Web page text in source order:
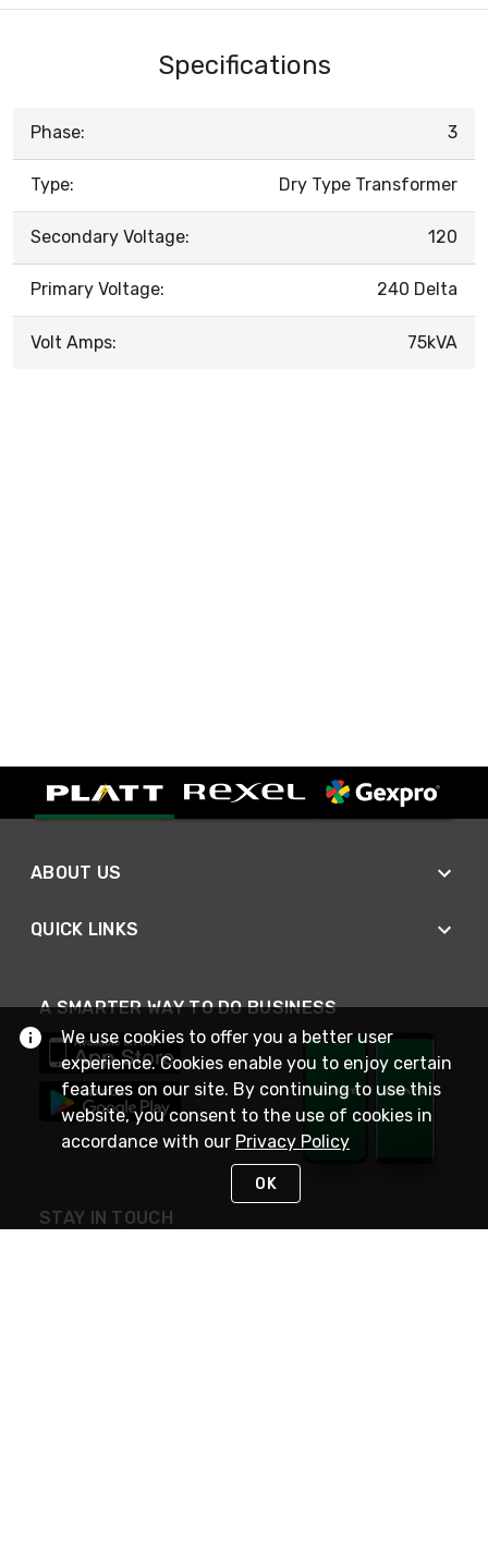
Specifications
Phase: 3
Type: Dry Type Transformer
Secondary Voltage: 120
Primary Voltage: 240 Delta
Volt Amps: 75kVA
ABOUT US
QUICK LINKS
A SMARTER WAY TO DO BUSINESS
STAY IN TOUCH
We use cookies to offer you a better user
experience. Cookies enable you to enjoy certain
features on our site. By continuing to use this
website, you consent to the use of cookies in
accordance with our Privacy Policy
OK